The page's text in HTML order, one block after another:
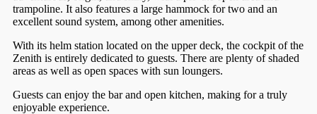
trampoline. It also features a large hammock for two and an
excellent sound system, among other amenities.
With its helm station located on the upper deck, the cockpit of the
Zenith is entirely dedicated to guests. There are plenty of shaded
areas as well as open spaces with sun loungers.
Guests can enjoy the bar and open kitchen, making for a truly
enjoyable experience.